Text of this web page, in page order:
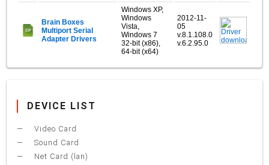
Brain Boxes
Multiport Serial
Adapter Drivers
Windows XP,
Windows
Vista,
Windows 7
32-bit (x86),
64-bit (x64)
2012-11-
05
v.8.1.108.0
v.6.2.95.0
DEVICE LIST
Video Card
Sound Card
Net Card (lan)